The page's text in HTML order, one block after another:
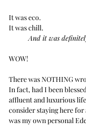
It was eco.
It was chill.
And it was
WOW!
There was NOTHING
In fact, had I been
affluent and luxurious
consider staying here for
was my own personal